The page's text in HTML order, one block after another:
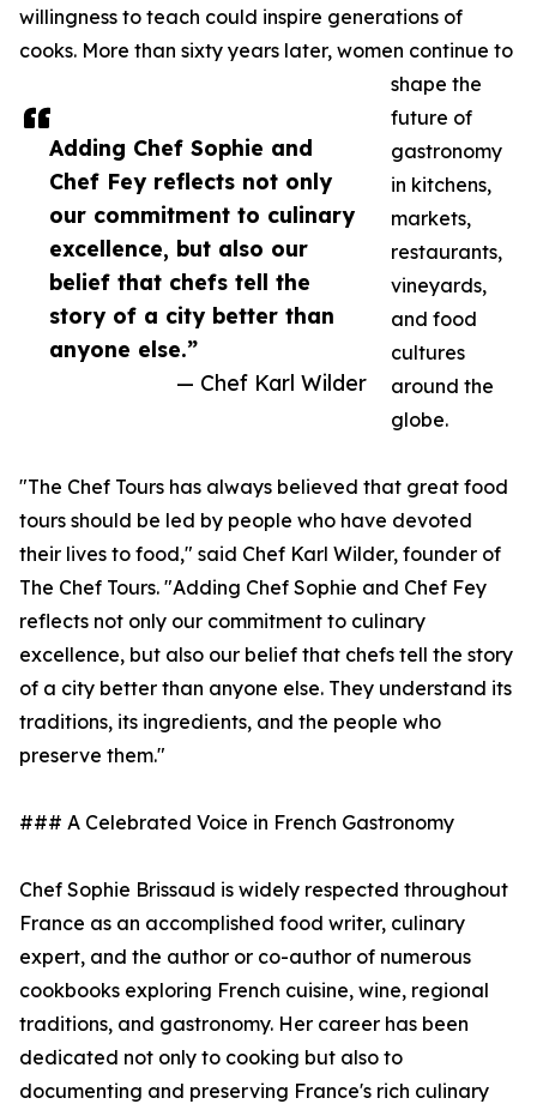
Adding Chef Sophie and
Chef Fey reflects not only
our commitment to culinary
excellence, but also our
belief that chefs tell the
story of a city better than
anyone else.”
— Chef Karl Wilder
willingness to teach could inspire generations of
cooks. More than sixty years later, women continue to
shape the
future of
gastronomy
in kitchens,
markets,
restaurants,
vineyards,
and food
cultures
around the
globe.
"The Chef Tours has always believed that great food
tours should be led by people who have devoted
their lives to food," said Chef Karl Wilder, founder of
The Chef Tours. "Adding Chef Sophie and Chef Fey
reflects not only our commitment to culinary
excellence, but also our belief that chefs tell the story
of a city better than anyone else. They understand its
traditions, its ingredients, and the people who
preserve them."
### A Celebrated Voice in French Gastronomy
Chef Sophie Brissaud is widely respected throughout
France as an accomplished food writer, culinary
expert, and the author or co-author of numerous
cookbooks exploring French cuisine, wine, regional
traditions, and gastronomy. Her career has been
dedicated not only to cooking but also to
documenting and preserving France's rich culinary